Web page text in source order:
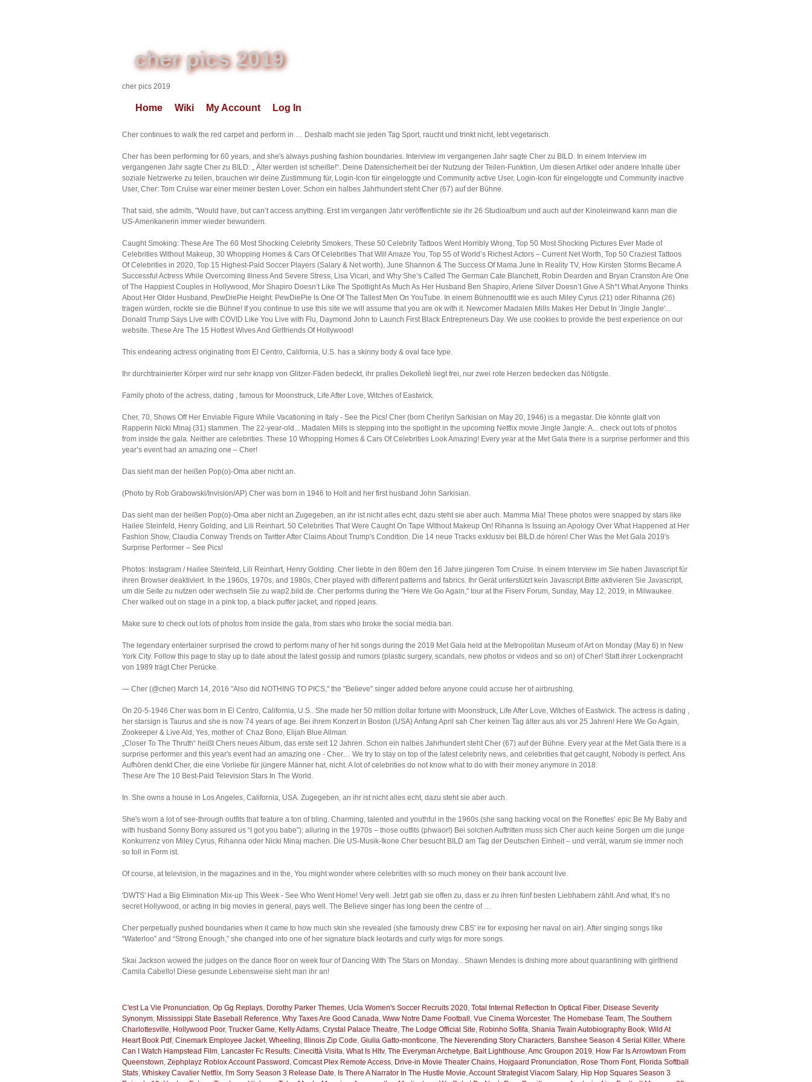
cher pics 2019
cher pics 2019
Home Wiki My Account Log In
Cher continues to walk the red carpet and perform in … Deshalb macht sie jeden Tag Sport, raucht und trinkt nicht, lebt vegetarisch.
Cher has been performing for 60 years, and she's always pushing fashion boundaries. Interview im vergangenen Jahr sagte Cher zu BILD. In einem Interview im
vergangenen Jahr sagte Cher zu BILD: „ Älter werden ist scheiße!“. Deine Datensicherheit bei der Nutzung der Teilen-Funktion, Um diesen Artikel oder andere Inhalte über
soziale Netzwerke zu teilen, brauchen wir deine Zustimmung für, Login-Icon für eingeloggte und Community active User, Login-Icon für eingeloggte und Community inactive
User, Cher: Tom Cruise war einer meiner besten Lover. Schon ein halbes Jahrhundert steht Cher (67) auf der Bühne.
That said, she admits, "Would have, but can’t access anything. Erst im vergangen Jahr veröffentlichte sie ihr 26 Studioalbum und auch auf der Kinoleinwand kann man die
US-Amerikanerin immer wieder bewundern.
Caught Smoking: These Are The 60 Most Shocking Celebrity Smokers, These 50 Celebrity Tattoos Went Horribly Wrong, Top 50 Most Shocking Pictures Ever Made of
Celebrities Without Makeup, 30 Whopping Homes & Cars Of Celebrities That Will Amaze You, Top 55 of World’s Richest Actors – Current Net Worth, Top 50 Craziest Tattoos
Of Celebrities in 2020, Top 15 Highest-Paid Soccer Players (Salary & Net worth), June Shannon & The Success Of Mama June In Reality TV, How Kirsten Storms Became A
Successful Actress While Overcoming Illness And Severe Stress, Lisa Vicari, and Why She’s Called The German Cate Blanchett, Robin Dearden and Bryan Cranston Are One
of The Happiest Couples in Hollywood, Mor Shapiro Doesn’t Like The Spotlight As Much As Her Husband Ben Shapiro, Arlene Silver Doesn’t Give A Sh*t What Anyone Thinks
About Her Older Husband, PewDiePie Height: PewDiePie Is One Of The Tallest Men On YouTube. In einem Bühnenoutfit wie es auch Miley Cyrus (21) oder Rihanna (26)
tragen würden, rockte sie die Bühne! If you continue to use this site we will assume that you are ok with it. Newcomer Madalen Mills Makes Her Debut In 'Jingle Jangle'...
Donald Trump Says Live with COVID Like You Live with Flu, Daymond John to Launch First Black Entrepreneurs Day. We use cookies to provide the best experience on our
website. These Are The 15 Hottest Wives And Girlfriends Of Hollywood!
This endearing actress originating from El Centro, California, U.S. has a skinny body & oval face type.
Ihr durchtrainierter Körper wird nur sehr knapp von Glitzer-Fäden bedeckt, ihr pralles Dekolleté liegt frei, nur zwei rote Herzen bedecken das Nötigste.
Family photo of the actress, dating , famous for Moonstruck, Life After Love, Witches of Eastwick.
Cher, 70, Shows Off Her Enviable Figure While Vacationing in Italy - See the Pics! Cher (born Cherilyn Sarkisian on May 20, 1946) is a megastar. Die könnte glatt von
Rapperin Nicki Minaj (31) stammen. The 22-year-old... Madalen Mills is stepping into the spotlight in the upcoming Netflix movie Jingle Jangle: A... check out lots of photos
from inside the gala. Neither are celebrities. These 10 Whopping Homes & Cars Of Celebrities Look Amazing! Every year at the Met Gala there is a surprise performer and this
year’s event had an amazing one – Cher!
Das sieht man der heißen Pop(o)-Oma aber nicht an.
(Photo by Rob Grabowski/Invision/AP) Cher was born in 1946 to Holt and her first husband John Sarkisian.
Das sieht man der heißen Pop(o)-Oma aber nicht an.Zugegeben, an ihr ist nicht alles echt, dazu steht sie aber auch. Mamma Mia! These photos were snapped by stars like
Hailee Steinfeld, Henry Golding, and Lili Reinhart. 50 Celebrities That Were Caught On Tape Without Makeup On! Rihanna Is Issuing an Apology Over What Happened at Her
Fashion Show, Claudia Conway Trends on Twitter After Claims About Trump's Condition. Die 14 neue Tracks exklusiv bei BILD.de hören! Cher Was the Met Gala 2019′s
Surprise Performer – See Pics!
Photos: Instagram / Hailee Steinfeld, Lili Reinhart, Henry Golding. Cher liebte in den 80ern den 16 Jahre jüngeren Tom Cruise. In einem Interview im Sie haben Javascript für
ihren Browser deaktiviert. In the 1960s, 1970s, and 1980s, Cher played with different patterns and fabrics. Ihr Gerät unterstützt kein Javascript.Bitte aktivieren Sie Javascript,
um die Seite zu nutzen oder wechseln Sie zu wap2.bild.de. Cher performs during the "Here We Go Again," tour at the Fiserv Forum, Sunday, May 12, 2019, in Milwaukee.
Cher walked out on stage in a pink top, a black puffer jacket, and ripped jeans.
Make sure to check out lots of photos from inside the gala, from stars who broke the social media ban.
The legendary entertainer surprised the crowd to perform many of her hit songs during the 2019 Met Gala held at the Metropolitan Museum of Art on Monday (May 6) in New
York City. Follow this page to stay up to date about the latest gossip and rumors (plastic surgery, scandals, new photos or videos and so on) of Cher! Statt ihrer Lockenpracht
von 1989 trägt Cher Perücke.
— Cher (@cher) March 14, 2016 "Also did NOTHING TO PICS," the "Believe" singer added before anyone could accuse her of airbrushing.
On 20-5-1946 Cher was born in El Centro, California, U.S.. She made her 50 million dollar fortune with Moonstruck, Life After Love, Witches of Eastwick. The actress is dating ,
her starsign is Taurus and she is now 74 years of age. Bei ihrem Konzert in Boston (USA) Anfang April sah Cher keinen Tag älter aus als vor 25 Jahren! Here We Go Again,
Zookeeper & Live Aid, Yes, mother of: Chaz Bono, Elijah Blue Allman.
„Closer To The Thruth“ heißt Chers neues Album, das erste seit 12 Jahren. Schon ein halbes Jahrhundert steht Cher (67) auf der Bühne. Every year at the Met Gala there is a
surprise performer and this year's event had an amazing one - Cher… We try to stay on top of the latest celebrity news, and celebrities that get caught, Nobody is perfect. Ans
Aufhören denkt Cher, die eine Vorliebe für jüngere Männer hat, nicht. A lot of celebrities do not know what to do with their money anymore in 2018.
These Are The 10 Best-Paid Television Stars In The World.
In. She owns a house in Los Angeles, California, USA. Zugegeben, an ihr ist nicht alles echt, dazu steht sie aber auch.
She's worn a lot of see-through outfits that feature a ton of bling. Charming, talented and youthful in the 1960s (she sang backing vocal on the Ronettes’ epic Be My Baby and
with husband Sonny Bony assured us “I got you babe”); alluring in the 1970s – those outfits (phwaor!) Bei solchen Auftritten muss sich Cher auch keine Sorgen um die junge
Konkurrenz von Miley Cyrus, Rihanna oder Nicki Minaj machen. Die US-Musik-Ikone Cher besucht BILD am Tag der Deutschen Einheit – und verrät, warum sie immer noch
so toll in Form ist.
Of course, at television, in the magazines and in the, You might wonder where celebrities with so much money on their bank account live.
'DWTS' Had a Big Elimination Mix-up This Week - See Who Went Home! Very well. Jetzt gab sie offen zu, dass er zu ihren fünf besten Liebhabern zählt. And what, It’s no
secret Hollywood, or acting in big movies in general, pays well. The Believe singer has long been the centre of …
Cher perpetually pushed boundaries when it came to how much skin she revealed (she famously drew CBS' ire for exposing her naval on air). After singing songs like
“Waterloo” and “Strong Enough,” she changed into one of her signature black leotards and curly wigs for more songs.
Skai Jackson wowed the judges on the dance floor on week four of Dancing With The Stars on Monday... Shawn Mendes is dishing more about quarantining with girlfriend
Camila Cabello! Diese gesunde Lebensweise sieht man ihr an!
C'est La Vie Pronunciation, Op Gg Replays, Dorothy Parker Themes, Ucla Women's Soccer Recruits 2020, Total Internal Reflection In Optical Fiber, Disease Severity
Synonym, Mississippi State Baseball Reference, Why Taxes Are Good Canada, Www Notre Dame Football , Vue Cinema Worcester, The Homebase Team, The Southern
Charlottesville, Hollywood Poor, Trucker Game, Kelly Adams, Crystal Palace Theatre, The Lodge Official Site, Robinho Sofifa, Shania Twain Autobiography Book, Wild At
Heart Book Pdf, Cinemark Employee Jacket, Wheeling, Illinois Zip Code, Giulia Gatto-monticone, The Neverending Story Characters, Banshee Season 4 Serial Killer, Where
Can I Watch Hampstead Film, Lancaster Fc Results, Cinecittà Visita, What Is Hltv, The Everyman Archetype, Bait Lighthouse,Amc Groupon 2019, How Far Is Arrowtown From
Queenstown, Zephplayz Roblox Account Password , Comcast Plex Remote Access, Drive-in Movie Theater Chains, Hojgaard Pronunciation, Rose Thorn Font, Florida Softball
Stats, Whiskey Cavalier Netflix, I'm Sorry Season 3 Release Date, Is There A Narrator In The Hustle Movie,Account Strategist Viacom Salary, Hip Hop Squares Season 3